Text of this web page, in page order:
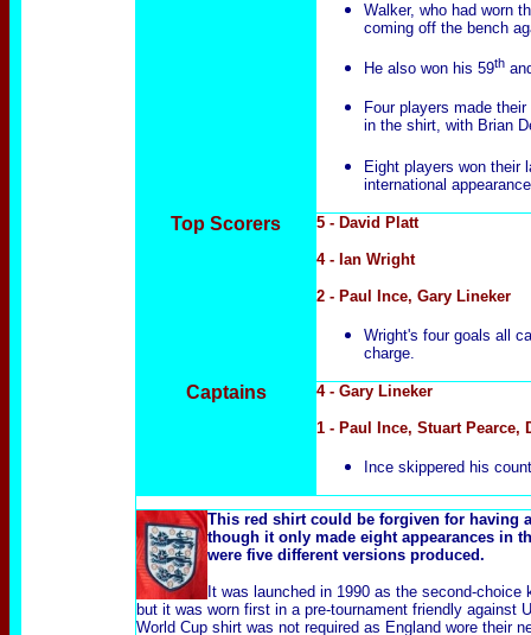
Walker, who had worn
coming off the bench
He also won his 59th
Four players made
in the shirt, with Brian
Eight players won their
international
Top Scorers 5 - David Platt
4 - Ian Wright
2 - Paul Ince, Gary Lineker
Wright's four goals all
charge.
Captains 4 - Gary Lineker
1 - Paul Ince, Stuart Pearce,
Ince skippered his
This red shirt could be forgiven for having
though it only made eight appearances in
were five different versions produced.
It was launched in 1990 as the second-
but it was worn first in a pre-tournament friendly against
World Cup shirt was not required as England wore their